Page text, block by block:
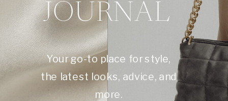
JOURNAL
Your go-to place for style,
the latest looks, advice, and
more.